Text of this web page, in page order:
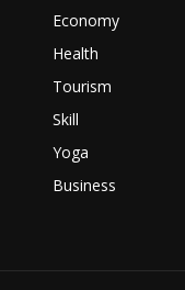
Economy
Health
Tourism
Skill
Yoga
Business